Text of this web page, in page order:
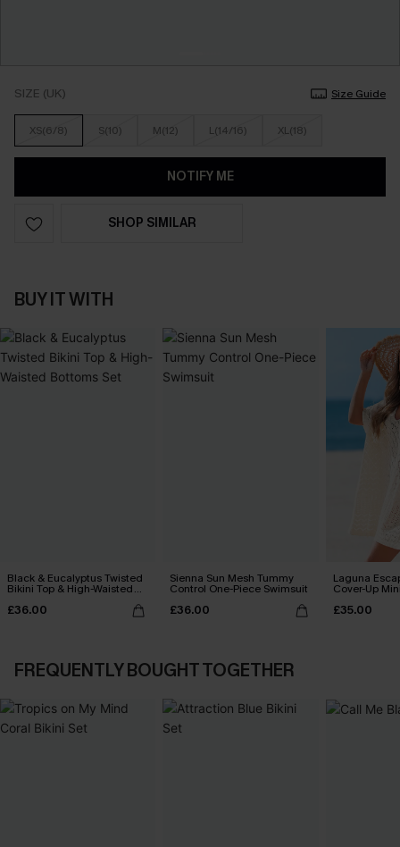
SIZE (UK) Size Guide
XS(6/8) S(10) M(12) L(14/16) XL(18)
NOTIFY ME
SHOP SIMILAR
BUY IT WITH
Black & Eucalyptus Twisted
Bikini Top & High-Waisted
Bottoms Set
£36.00
Sienna Sun Mesh Tummy
Control One-Piece Swimsuit
£36.00
Laguna
Cover-Up
£35.00
FREQUENTLY BOUGHT TOGETHER